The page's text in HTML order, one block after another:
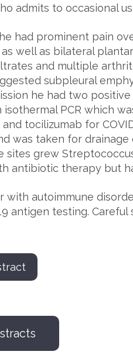
admits to occasional
had prominent pain
well as bilateral
and multiple
subpleural
he had two
isothermal PCR which
tocilizumab for
was taken for
sites grew
antibiotic therapy but
with autoimmune
antigen testing.